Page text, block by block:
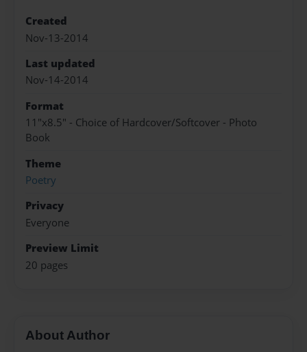
Created
Nov-13-2014
Last updated
Nov-14-2014
Format
11"x8.5" - Choice of Hardcover/Softcover - Photo
Book
Theme
Poetry
Privacy
Everyone
Preview Limit
20 pages
About Author